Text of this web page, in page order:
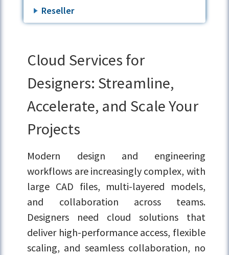
Reseller
Cloud Services for
Designers: Streamline,
Accelerate, and Scale Your
Projects
Modern design and engineering
workflows are increasingly complex, with
large CAD files, multi-layered models,
and collaboration across teams.
Designers need cloud solutions that
deliver high-performance access, flexible
scaling, and seamless collaboration, no